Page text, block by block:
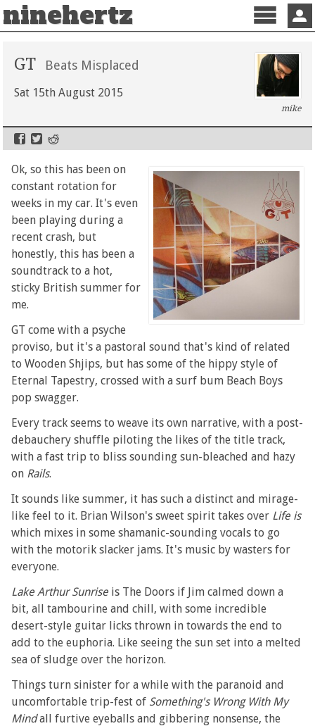
ninehertz
Menu
GT Beats Misplaced
Sat 15th August 2015
mike
Ok, so this has been on
constant rotation for
weeks in my car. It's even
been playing during a
recent crash, but
honestly, this has been a
soundtrack to a hot,
sticky British summer for
me.
GT come with a psyche
proviso, but it's a pastoral sound that's kind of related
to Wooden Shjips, but has some of the hippy style of
Eternal Tapestry, crossed with a surf bum Beach Boys
pop swagger.
Every track seems to weave its own narrative, with a post-
debauchery shuffle piloting the likes of the title track,
with a fast trip to bliss sounding sun-bleached and hazy
on Rails.
It sounds like summer, it has such a distinct and mirage-
like feel to it. Brian Wilson's sweet spirit takes over Life is
which mixes in some shamanic-sounding vocals to go
with the motorik slacker jams. It's music by wasters for
everyone.
Lake Arthur Sunrise is The Doors if Jim calmed down a
bit, all tambourine and chill, with some incredible
desert-style guitar licks thrown in towards the end to
add to the euphoria. Like seeing the sun set into a melted
sea of sludge over the horizon.
Things turn sinister for a while with the paranoid and
uncomfortable trip-fest of Something's Wrong With My
Mindall furtive eyeballs and gibbering nonsense, the